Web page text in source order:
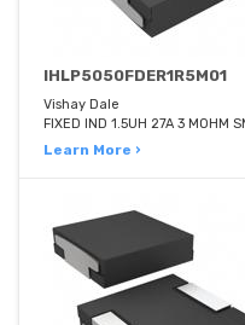
IHLP5050FDER1R5M01
Vishay Dale
FIXED IND 1.5UH 27A 3 MOHM
Learn More ›